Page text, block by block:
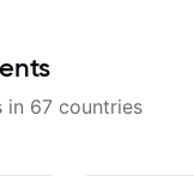
important than song
the ‘why’ opens so
in 67 countries